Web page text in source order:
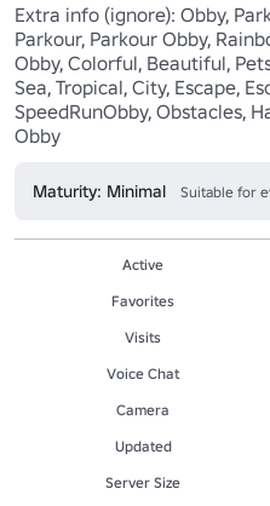
Extra info (ignore): Obby,
Parkour, Parkour Obby,
Obby, Colorful, Beautiful,
Sea, Tropical, City, Escape,
SpeedRunObby, Obstacles,
Obby
Maturity: Minimal Suitable for
Active
Favorites
Visits
Voice Chat
Camera
Updated
Server Size